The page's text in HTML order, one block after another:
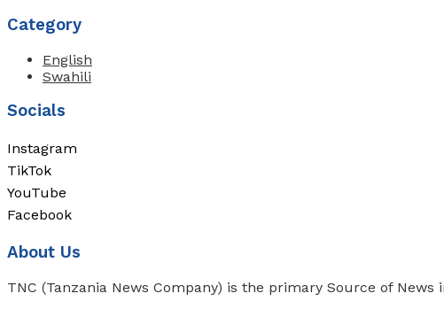
Category
English
Swahili
Socials
Instagram
TikTok
YouTube
Facebook
About Us
TNC (Tanzania News Company) is the primary Source of News